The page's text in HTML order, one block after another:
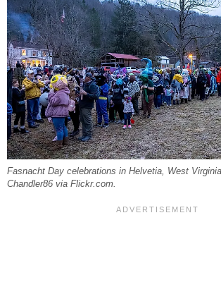
Fasnacht Day celebrations in Helvetia, West
Chandler86 via Flickr.com.